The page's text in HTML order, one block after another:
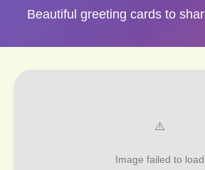
Beautiful greeting cards to